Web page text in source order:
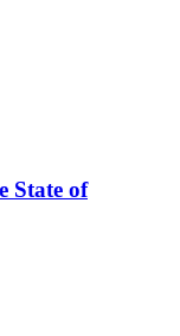
State of